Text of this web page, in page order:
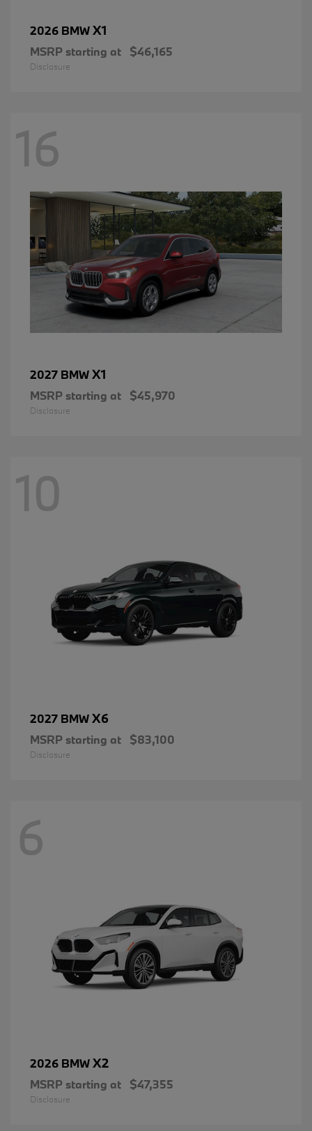
2026 BMWX1
MSRP starting at $46,165
Disclosure
16
2027 BMWX1
MSRP starting at $45,970
Disclosure
10
2027 BMWX6
MSRP starting at $83,100
Disclosure
6
2026 BMWX2
MSRP starting at $47,355
Disclosure